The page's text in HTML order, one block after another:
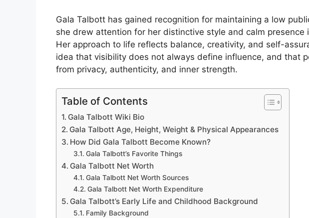
Gala Talbott has gained recognition for maintaining a low
she drew attention for her distinctive style and calm
Her approach to life reflects balance, creativity, and self-
idea that visibility does not always define influence, and that
from privacy, authenticity, and inner strength.
Table of Contents
Gala Talbott Wiki Bio
Gala Talbott Age, Height, Weight & Physical Appearances
How Did Gala Talbott Become Known?
Gala Talbott’s Favorite Things
Gala Talbott Net Worth
Gala Talbott Net Worth Sources
Gala Talbott Net Worth Expenditure
Gala Talbott’s Early Life and Childhood Background
Family Background